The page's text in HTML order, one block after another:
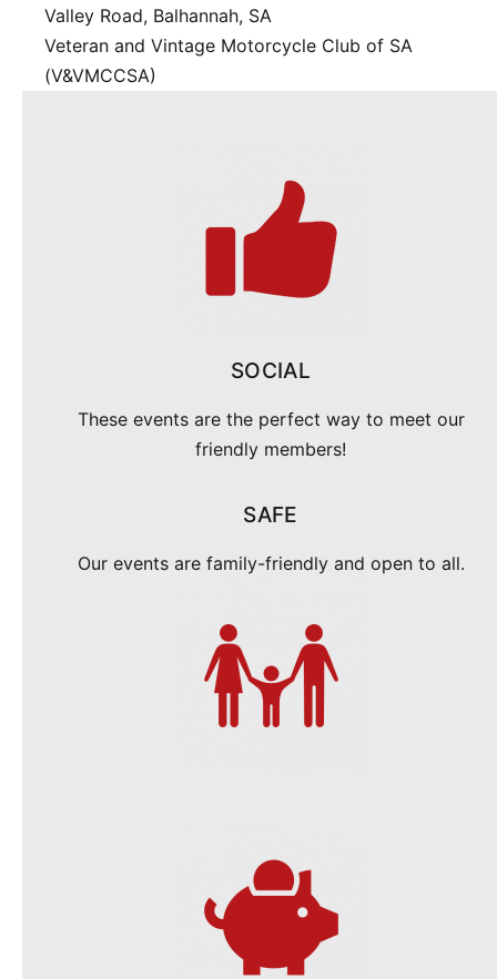
Valley Road, Balhannah, SA
Veteran and Vintage Motorcycle Club of SA
(V&VMCCSA)
SOCIAL
These events are the perfect way to meet our
friendly members!
SAFE
Our events are family-friendly and open to all.